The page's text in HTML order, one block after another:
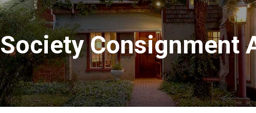
Consignment